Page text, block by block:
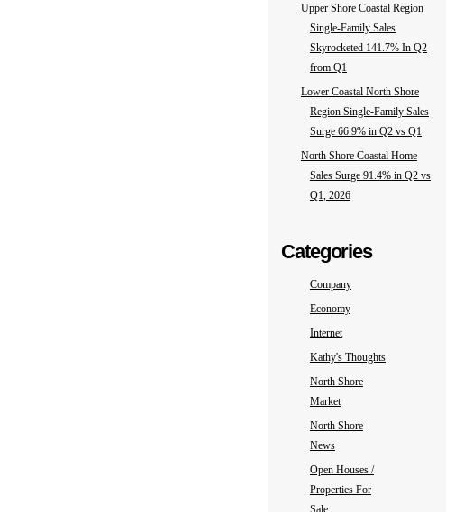
Upper Shore Coastal Region
Single-Family Sales
Skyrocketed 141.7% In Q2
from Q1
Lower Coastal North Shore
Region Single-Family Sales
Surge 66.9% in Q2 vs Q1
North Shore Coastal Home
Sales Surge 91.4% in Q2 vs
Q1, 2026
Categories
Company
Economy
Internet
Kathy's Thoughts
North Shore
Market
North Shore
News
Open Houses /
Properties For
Sale